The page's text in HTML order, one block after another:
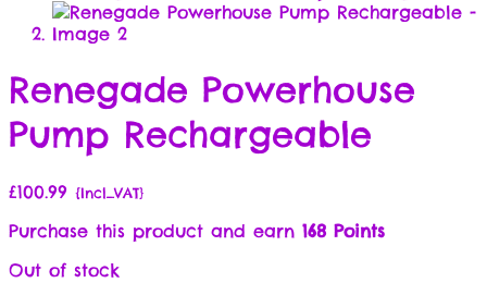
Renegade Powerhouse
Pump Rechargeable
£100.99 {Incl_VAT}
Purchase this product and earn 168 Points
Out of stock